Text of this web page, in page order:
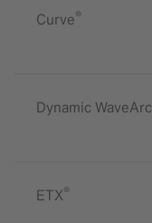
Curve®
Dynamic WaveArc
ETX®